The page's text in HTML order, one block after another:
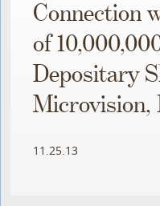
Connection
of
Depositary
Microvision,
11.25.13